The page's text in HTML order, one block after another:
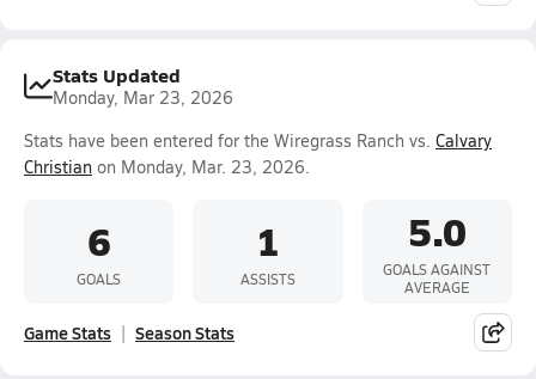
Stats Updated
Monday, Mar 23, 2026
Stats have been entered for the Wiregrass Ranch vs. Calvary
Christian on Monday, Mar. 23, 2026.
6
GOALS
1
ASSISTS
5.0
GOALS AGAINST
AVERAGE
Game Stats Season Stats